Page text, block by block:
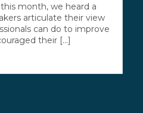
month, we heard a
articulate their view
can do to improve
their [...]